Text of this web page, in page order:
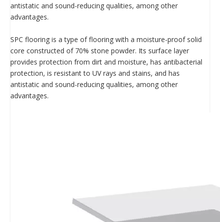
antistatic and sound-reducing qualities, among other
advantages.
SPC flooring is a type of flooring with a moisture-proof solid
core constructed of 70% stone powder. Its surface layer
provides protection from dirt and moisture, has antibacterial
protection, is resistant to UV rays and stains, and has
antistatic and sound-reducing qualities, among other
advantages.